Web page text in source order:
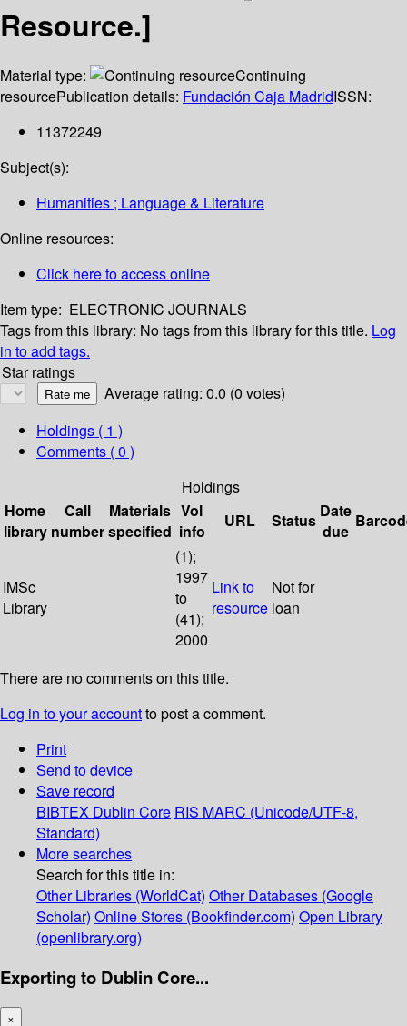
Resource.]
Material type:
Continuing
resourcePublication details: Fundación Caja MadridISSN:
11372249
Subject(s):
Humanities ; Language & Literature
Online resources:
Click here to access online
Item type: ELECTRONIC JOURNALS
Tags from this library: No tags from this library for this title. Log
in to add tags.
Star ratings
Average rating: 0.0 (0 votes)
Holdings ( 1 )
Comments ( 0 )
Holdings
Home
library
Call
number
Materials
specified
Vol
info
URL Status Date
due
IMSc
Library
(1);
1997
to
(41);
2000
Link to
resource
Not for
loan
There are no comments on this title.
Log in to your accountto post a comment.
Print
Send to device
Save record
BIBTEX Dublin Core RIS MARC (Unicode/UTF-8,
Standard)
More searches
Search for this title in:
Other Libraries (WorldCat) Other Databases (Google
Scholar) Online Stores (Bookfinder.com) Open Library
(openlibrary.org)
Exporting to Dublin Core...
×